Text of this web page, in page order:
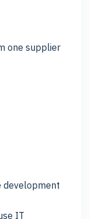
one supplier
development
IT